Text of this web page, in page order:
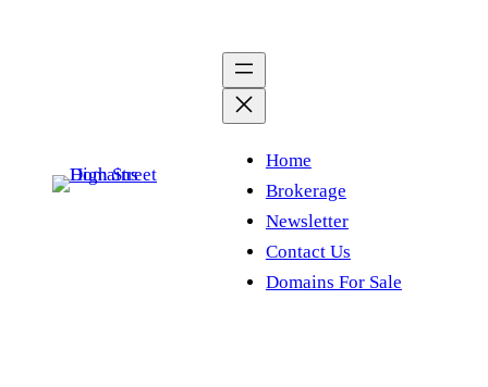
Home
Brokerage
Newsletter
Contact Us
Domains For Sale